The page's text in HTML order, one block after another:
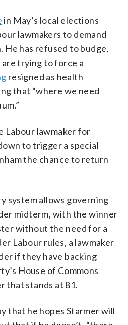
in May’s local elections
lawmakers to demand
He has refused to budge,
trying to force a
resigned as health
that “where we need
Labour lawmaker for
to trigger a special
the chance to return
system allows governing
midterm, with the winner
without the need for a
Labour rules, a lawmaker
if they have backing
House of Commons
that stands at 81.
that he hopes Starmer will